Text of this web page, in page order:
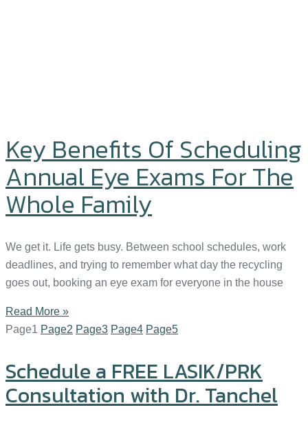
Key Benefits Of Scheduling
Annual Eye Exams For The
Whole Family
We get it. Life gets busy. Between school schedules, work
deadlines, and trying to remember what day the recycling
goes out, booking an eye exam for everyone in the house
Read More »
Page1 Page2 Page3 Page4 Page5
Schedule a FREE LASIK/PRK
Consultation with Dr. Tanchel